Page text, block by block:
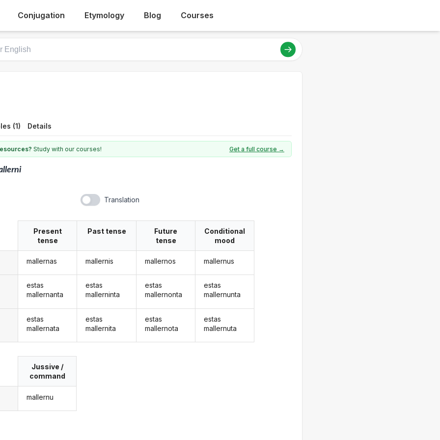
Conjugation Etymology Blog Courses
(1) Details
Study with our courses! Get a full course →
Translation
Present
tense
mallernas
estas
mallernanta
estas
mallernata
Past tense
mallernis
estas
mallerninta
estas
mallernita
Future
tense
mallernos
estas
mallernonta
estas
mallernota
Conditional
mood
mallernus
estas
mallernunta
estas
mallernuta
Jussive /
command
mallernu